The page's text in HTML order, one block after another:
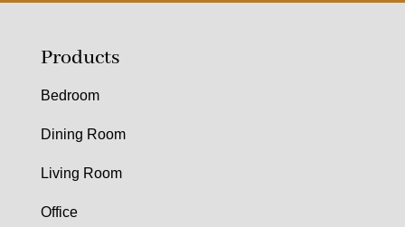
Products
Bedroom
Dining Room
Living Room
Office